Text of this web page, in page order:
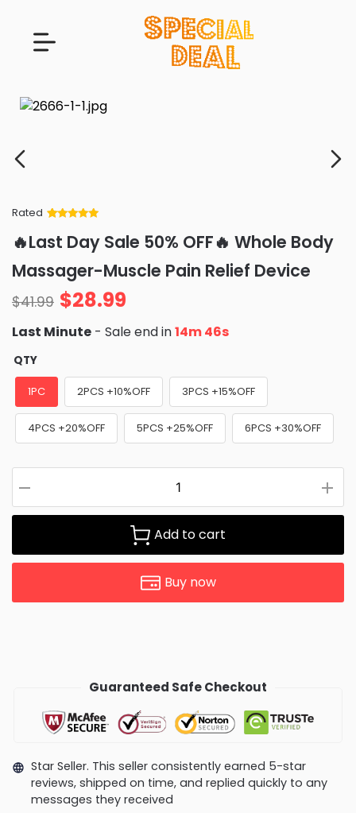
Rated
of 5 based
on
customer
ratings
🔥Last Day Sale 50% OFF🔥 Whole Body
Massager-Muscle Pain Relief Device
$41.99 $28.99
Last Minute - Sale end in14m 44s
QTY
1PC 2PCS +10%OFF 3PCS +15%OFF
4PCS +20%OFF 5PCS +25%OFF 6PCS +30%OFF
Add to cart
Buy now
Guaranteed Safe Checkout
Star Seller. This seller consistently earned 5-star
reviews, shipped on time, and replied quickly to any
messages they received